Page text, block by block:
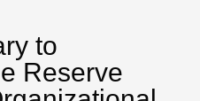
to
Reserve